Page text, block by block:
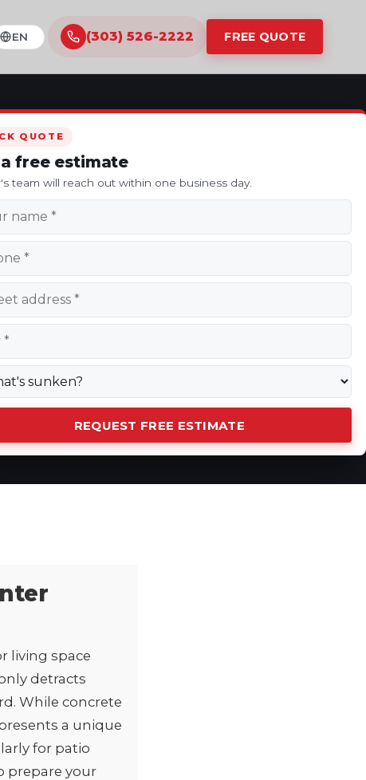
this site
(303) 526-2222 FREE QUOTE
QUOTE
free estimate
team will reach out within one business day.
REQUEST FREE ESTIMATE
living space
detracts
While concrete
a unique
for patio
prepare your